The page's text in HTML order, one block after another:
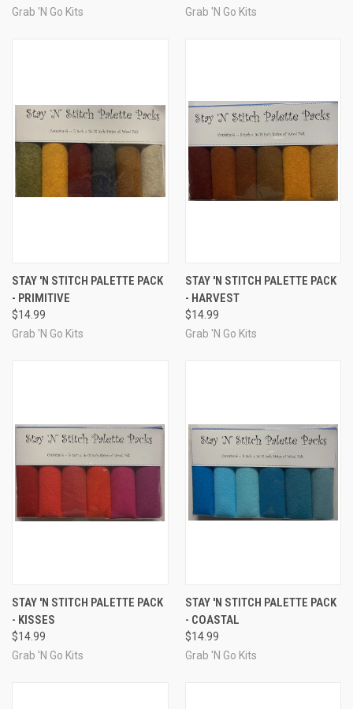
Grab 'N Go Kits Grab 'N Go Kits
STAY 'N STITCH PALETTE PACK
- PRIMITIVE
$14.99
Grab 'N Go Kits
STAY 'N STITCH PALETTE PACK
- HARVEST
$14.99
Grab 'N Go Kits
STAY 'N STITCH PALETTE PACK
- KISSES
$14.99
Grab 'N Go Kits
STAY 'N STITCH PALETTE PACK
- COASTAL
$14.99
Grab 'N Go Kits